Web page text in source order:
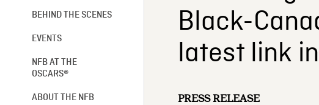
BEHIND THE SCENES
EVENTS
NFB AT THE
OSCARS®
ABOUT THE NFB
Black-
latest link
PRESS RELEASE